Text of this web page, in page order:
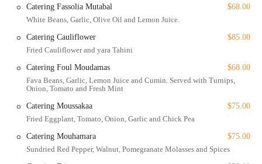
dining experience.
Great Drinks: The on-site bar offers a selection of great cocktails,
beer, and wine, with a meticulously curated wine list that can
perfectly complement your meal. Happy hour drinks are also
Family-Friendly and LGBTQ+ Friendly: Yara is a welcoming
space for families, with high chairs and a kids' menu, and is also
identified as an LGBTQ+ friendly establishment, adding to its
inclusive and comfortable atmosphere.
Accepts Reservations: Given its popularity, the option to make a
reservation, especially for dinner, is a great feature that helps to
Catering Fassolia Mutabal
$68.00
White Beans, Garlic, Olive Oil and Lemon Juice.
Catering Cauliflower
$85.00
Fried Cauliflower and yara Tahini
Catering Foul Moudamas
$68.00
Fava Beans, Garlic, Lemon Juice and Cumin. Served with Turnips,
Onion, Tomato and Fresh Mint
Catering Moussakaa
$75.00
Fried Eggplant, Tomato, Onion, Garlic and Chick Pea
Catering Mouhamara
$75.00
Sundried Red Pepper, Walnut, Pomegranate Molasses and Spices